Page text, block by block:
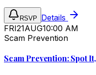
RSVP
Details
FRI21AUG10:00 AM
Scam Prevention
Scam Prevention: Spot